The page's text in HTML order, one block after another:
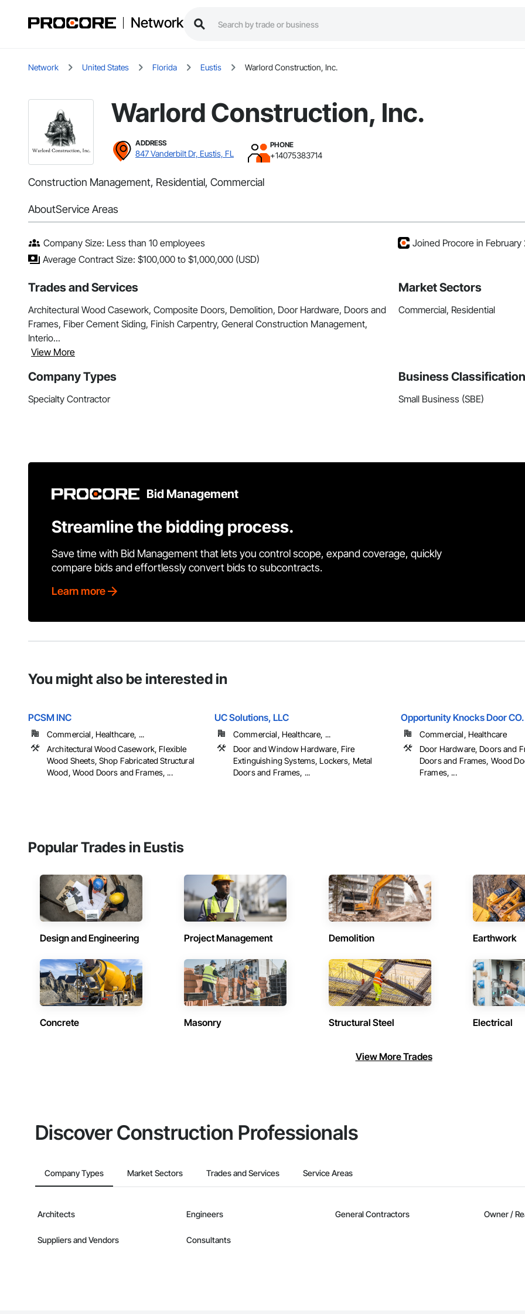
Network
Network United States Florida Eustis Warlord Construction, Inc.
Warlord Construction, Inc.
ADDRESS
847 Vanderbilt Dr, Eustis, FL
PHONE
+14075383714
Construction Management, Residential, Commercial
AboutService Areas
Company Size: Less than 10 employees
Average Contract Size: $100,000 to $1,000,000 (USD)
Joined Procore in February
Trades and Services
Architectural Wood Casework, Composite Doors, Demolition, Door Hardware, Doors and
Frames, Fiber Cement Siding, Finish Carpentry, General Construction Management,
Interio...
View More
Market Sectors
Commercial, Residential
Company Types
Specialty Contractor
Business
Small Business (SBE)
Bid Management
Streamline the bidding process.
Save time with Bid Management that lets you control scope, expand coverage, quickly
compare bids and effortlessly convert bids to subcontracts.
Learn more
You might also be interested in
PCSM INC
Commercial, Healthcare, ...
Architectural Wood Casework, Flexible
Wood Sheets, Shop Fabricated Structural
Wood, Wood Doors and Frames, ...
UC Solutions, LLC
Commercial, Healthcare, ...
Door and Window Hardware, Fire
Extinguishing Systems, Lockers, Metal
Doors and Frames, ...
Opportunity Knocks Door CO.
Commercial, Healthcare
Door Hardware, Doors and
Doors and Frames, Wood
Frames, ...
Popular Trades in Eustis
Design and Engineering Project Management Demolition Earthwork
Concrete Masonry Structural Steel Electrical
View More Trades
Discover Construction Professionals
Company Types Market Sectors Trades and Services Service Areas
Architects Engineers General Contractors Owner /
Suppliers and Vendors Consultants